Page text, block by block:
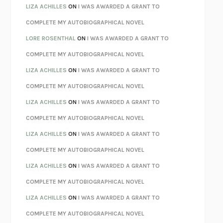
AS I LAY DYING WILLIAM FAULKNER
REBUILTMICHAEL CHOROST
LOSING MUSIC JOHN COTTER
KOKORONATSUME SŌSEKI
PARTY GOING/LIVING/LOVINGHENRY GREEN
CHATTERETHAN KROSS
TENDER IS THE NIGHTF. SCOTT FITZGERALD
STAY TRUE HUA HSU
THE INVISIBLE KINGDOMMEGHAN O’ROURKE
HOW TO BE PERFECTMICHAEL SCHUR
ORFEORICHARD POWERS
UNWINDING ANXIETYJUDSON BREWER
THE CONFIDENCE MENMARGALIT FOX
LIBERATION DAYGEORGE SAUNDERS
LIZA ACHILLES ONI WAS AWARDED A GRANT TO
COMPLETE MY AUTOBIOGRAPHICAL NOVEL
LORE ROSENTHAL ONI WAS AWARDED A GRANT TO
COMPLETE MY AUTOBIOGRAPHICAL NOVEL
LIZA ACHILLES ONI WAS AWARDED A GRANT TO
COMPLETE MY AUTOBIOGRAPHICAL NOVEL
LIZA ACHILLES ONI WAS AWARDED A GRANT TO
COMPLETE MY AUTOBIOGRAPHICAL NOVEL
LIZA ACHILLES ONI WAS AWARDED A GRANT TO
COMPLETE MY AUTOBIOGRAPHICAL NOVEL
LIZA ACHILLES ONI WAS AWARDED A GRANT TO
COMPLETE MY AUTOBIOGRAPHICAL NOVEL
LIZA ACHILLES ONI WAS AWARDED A GRANT TO
COMPLETE MY AUTOBIOGRAPHICAL NOVEL